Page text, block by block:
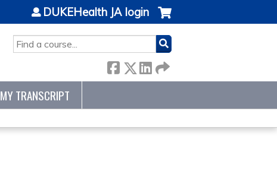
SEARCH
DUKEHealth JA login
MY TRANSCRIPT